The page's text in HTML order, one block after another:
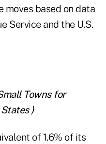
based on data
Service and the U.S.
Towns for
)
of 1.6% of its